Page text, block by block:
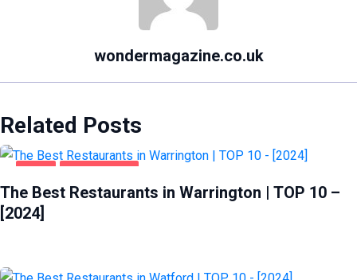
wondermagazine.co.uk
Related Posts
The Best Restaurants in Warrington | TOP 10 –
[2024]